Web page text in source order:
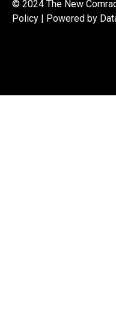
© 2024 The New
Policy | Powered by